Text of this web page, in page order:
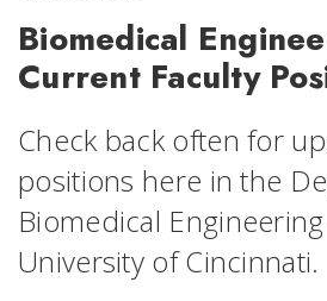
Biomedical
Current Faculty
Check back often for
positions here in the
Biomedical
University of Cincinnati.